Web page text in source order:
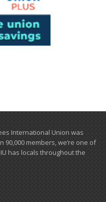
International Union was
​90,000 members, we’re one of
has locals ​throughout the